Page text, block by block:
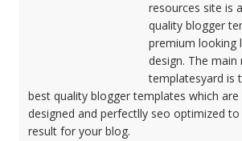
resources site is
quality blogger
premium looking
design. The
templatesyard is
best quality blogger templates which
designed and perfectlly seo optimized
result for your blog.